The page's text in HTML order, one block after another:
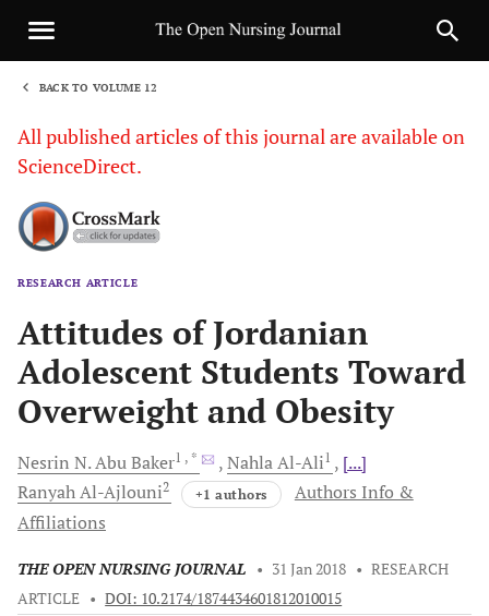
BACK TO VOLUME 12
All published articles of this journal are available on
ScienceDirect.
RESEARCH ARTICLE
Attitudes of Jordanian
Adolescent Students Toward
Overweight and Obesity
Nesrin N.Abu Baker1 , * NahlaAl-Ali1
[...]
RanyahAl-Ajlouni2 +1 authors
Authors Info &
Affiliations
THE OPEN NURSING JOURNAL • 31 Jan 2018 • RESEARCH
ARTICLE • DOI: 10.2174/1874434601812010015